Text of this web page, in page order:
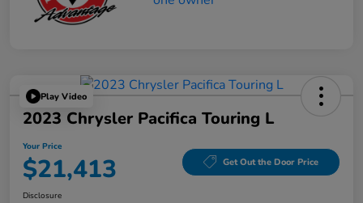
Play Video
2023 Chrysler Pacifica Touring L
Your Price
$21,413 Get Out the Door Price
Disclosure